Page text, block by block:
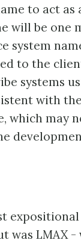
to act as
will be one
system
to the
systems
with
which may
was LMAX -